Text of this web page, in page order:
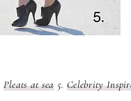
Pleats at sea5. Celebrity